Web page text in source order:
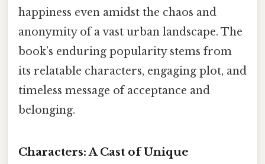
happiness even amidst the chaos and
anonymity of a vast urban landscape. The
book’s enduring popularity stems from
its relatable characters, engaging plot, and
timeless message of acceptance and
belonging.
Characters: A Cast of Unique